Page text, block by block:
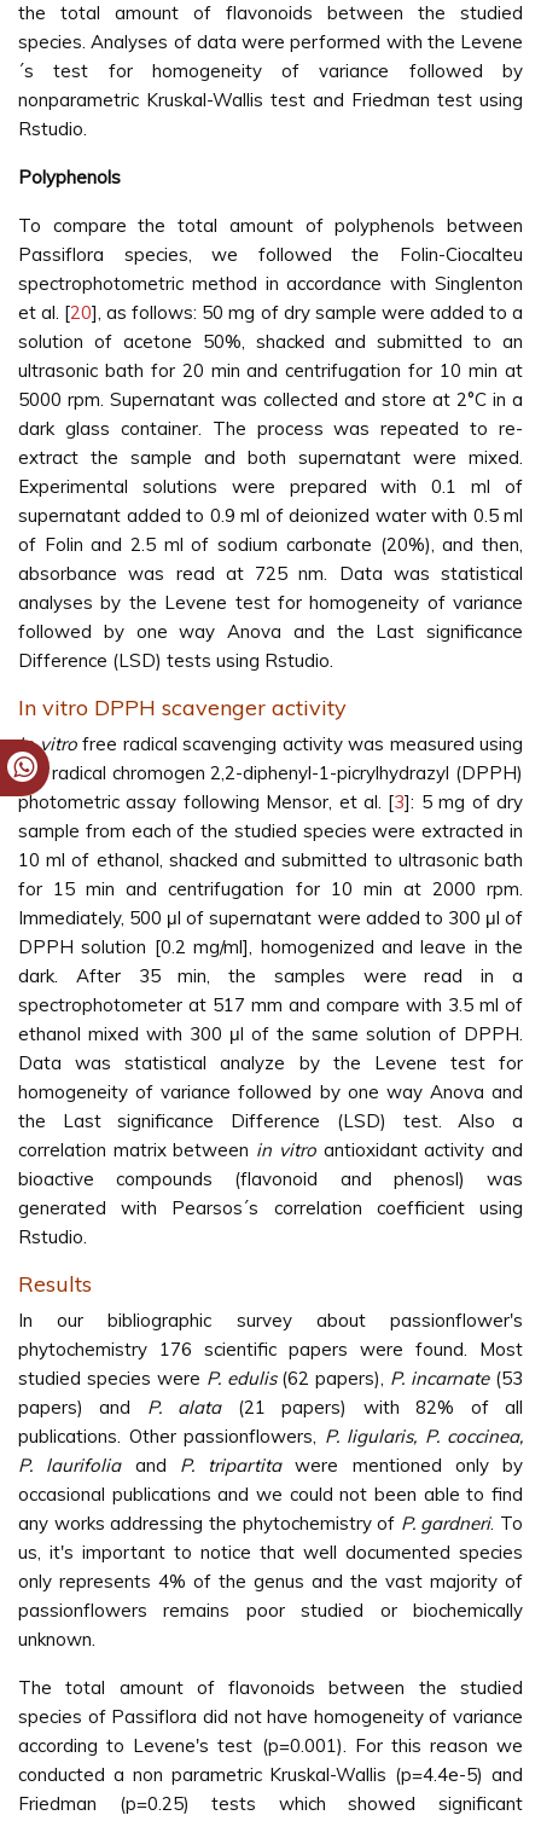
the total amount of flavonoids between the studied
species. Analyses of data were performed with the Levene
´s test for homogeneity of variance followed by
nonparametric Kruskal-Wallis test and Friedman test using
Rstudio.
Polyphenols
To compare the total amount of polyphenols between
Passiflora species, we followed the Folin-Ciocalteu
spectrophotometric method in accordance with Singlenton
et al. [20], as follows: 50 mg of dry sample were added to a
solution of acetone 50%, shacked and submitted to an
ultrasonic bath for 20 min and centrifugation for 10 min at
5000 rpm. Supernatant was collected and store at 2°C in a
dark glass container. The process was repeated to re-
extract the sample and both supernatant were mixed.
Experimental solutions were prepared with 0.1 ml of
supernatant added to 0.9 ml of deionized water with 0.5 ml
of Folin and 2.5 ml of sodium carbonate (20%), and then,
absorbance was read at 725 nm. Data was statistical
analyses by the Levene test for homogeneity of variance
followed by one way Anova and the Last significance
Difference (LSD) tests using Rstudio.
In vitro DPPH scavenger activity
In vitrofree radical scavenging activity was measured using
the radical chromogen 2,2-diphenyl-1-picrylhydrazyl (DPPH)
photometric assay following Mensor, et al. [3]: 5 mg of dry
sample from each of the studied species were extracted in
10 ml of ethanol, shacked and submitted to ultrasonic bath
for 15 min and centrifugation for 10 min at 2000 rpm.
Immediately, 500 μl of supernatant were added to 300 μl of
DPPH solution [0.2 mg/ml], homogenized and leave in the
dark. After 35 min, the samples were read in a
spectrophotometer at 517 mm and compare with 3.5 ml of
ethanol mixed with 300 μl of the same solution of DPPH.
Data was statistical analyze by the Levene test for
homogeneity of variance followed by one way Anova and
the Last significance Difference (LSD) test. Also a
correlation matrix between in vitroantioxidant activity and
bioactive compounds (flavonoid and phenosl) was
generated with Pearsos´s correlation coefficient using
Rstudio.
Results
In our bibliographic survey about passionflower's
phytochemistry 176 scientific papers were found. Most
studied species were P. edulis(62 papers), P. incarnate(53
papers) and P. alata(21 papers) with 82% of all
publications. Other passionflowers, P. ligularis, P. coccinea,
P. laurifoliaand P. tripartitawere mentioned only by
occasional publications and we could not been able to find
any works addressing the phytochemistry of P. gardneri. To
us, it's important to notice that well documented species
only represents 4% of the genus and the vast majority of
passionflowers remains poor studied or biochemically
unknown.
The total amount of flavonoids between the studied
species of Passiflora did not have homogeneity of variance
according to Levene's test (p=0.001). For this reason we
conducted a non parametric Kruskal-Wallis (p=4.4e-5) and
Friedman (p=0.25) tests which showed significant